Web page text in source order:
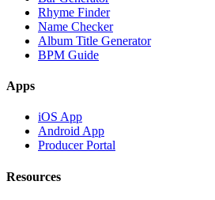
Rhyme Finder
Name Checker
Album Title Generator
BPM Guide
Apps
iOS App
Android App
Producer Portal
Resources